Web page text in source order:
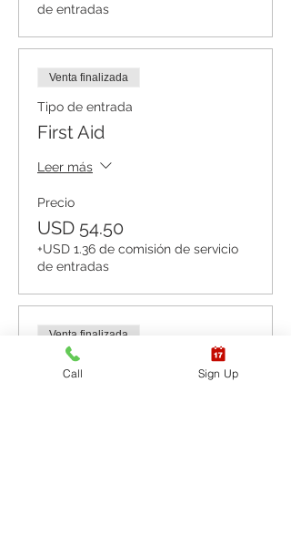
de entradas
Venta finalizada
Tipo de entrada
First Aid
Leer más
Precio
USD 54.50
+USD 1.36 de comisión de servicio
de entradas
Venta finalizada
Tipo de entrada
Call Sign Up